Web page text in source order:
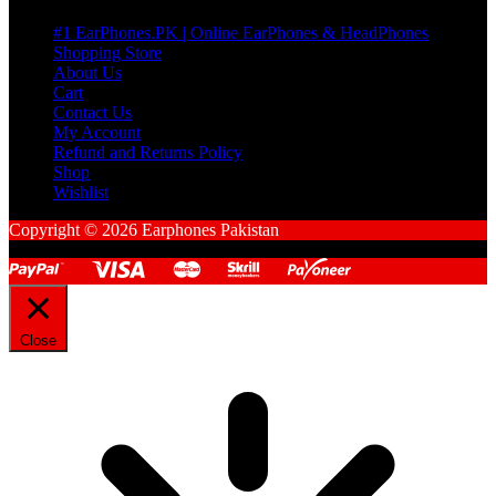
#1 EarPhones.PK | Online EarPhones & HeadPhones
Shopping Store
About Us
Cart
Contact Us
My Account
Refund and Returns Policy
Shop
Wishlist
Copyright © 2026 Earphones Pakistan
Close